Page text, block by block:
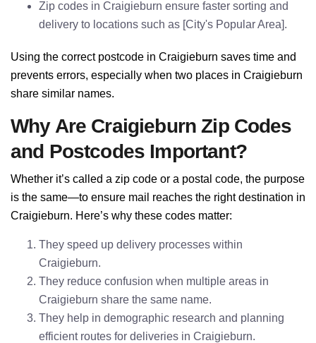
Zip codes in Craigieburn ensure faster sorting and
delivery to locations such as [City's Popular Area].
Using the correct postcode in Craigieburn saves time and
prevents errors, especially when two places in Craigieburn
share similar names.
Why Are Craigieburn Zip Codes
and Postcodes Important?
Whether it’s called a zip code or a postal code, the purpose
is the same—to ensure mail reaches the right destination in
Craigieburn. Here’s why these codes matter:
They speed up delivery processes within
Craigieburn.
They reduce confusion when multiple areas in
Craigieburn share the same name.
They help in demographic research and planning
efficient routes for deliveries in Craigieburn.